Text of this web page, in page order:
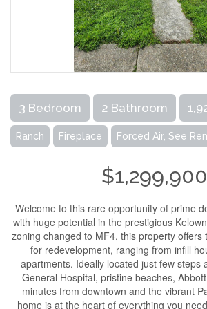
3 Bedroom 2 Bathroom
Ranch Fireplace Forced Air, See
$1,299,900
Welcome to this rare opportunity of prime
with huge potential in the prestigious
zoning changed to MF4, this property offers
for redevelopment, ranging from infill
apartments. Ideally located just few steps
General Hospital, pristine beaches,
minutes from downtown and the vibrant
home is at the heart of everything you